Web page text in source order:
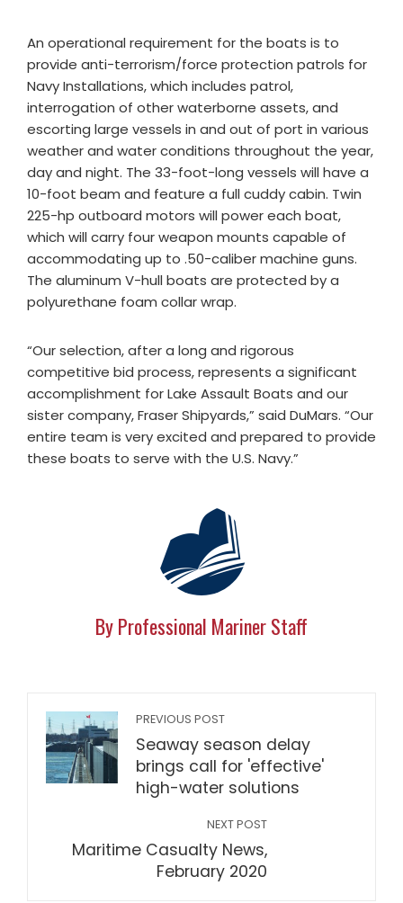
An operational requirement for the boats is to
provide anti-terrorism/force protection patrols for
Navy Installations, which includes patrol,
interrogation of other waterborne assets, and
escorting large vessels in and out of port in various
weather and water conditions throughout the year,
day and night. The 33-foot-long vessels will have a
10-foot beam and feature a full cuddy cabin. Twin
225-hp outboard motors will power each boat,
which will carry four weapon mounts capable of
accommodating up to .50-caliber machine guns.
The aluminum V-hull boats are protected by a
polyurethane foam collar wrap.
“Our selection, after a long and rigorous
competitive bid process, represents a significant
accomplishment for Lake Assault Boats and our
sister company, Fraser Shipyards,” said DuMars. “Our
entire team is very excited and prepared to provide
these boats to serve with the U.S. Navy.”
By Professional Mariner Staff
PREVIOUS POST
Seaway season delay
brings call for 'effective'
high-water solutions
NEXT POST
Maritime Casualty News,
February 2020